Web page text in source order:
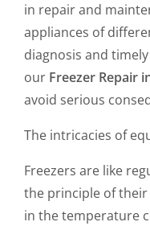
in repair and
appliances of
diagnosis and
our Freezer Repair
avoid serious
The intricacies of
Freezers are like
the principle of
in the temperature